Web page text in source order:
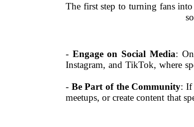
The first step to turning fans into
- Engage on Social Media:
Instagram, and TikTok, where
- Be Part of the Community: If
meetups, or create content that